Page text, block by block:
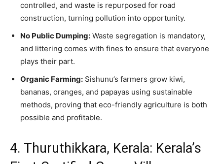
controlled, and waste is repurposed for road
construction, turning pollution into opportunity.
No Public Dumping: Waste segregation is mandatory,
and littering comes with fines to ensure that everyone
plays their part.
Organic Farming: Sishunu’s farmers grow kiwi,
bananas, oranges, and papayas using sustainable
methods, proving that eco-friendly agriculture is both
possible and profitable.
4. Thuruthikkara, Kerala: Kerala’s